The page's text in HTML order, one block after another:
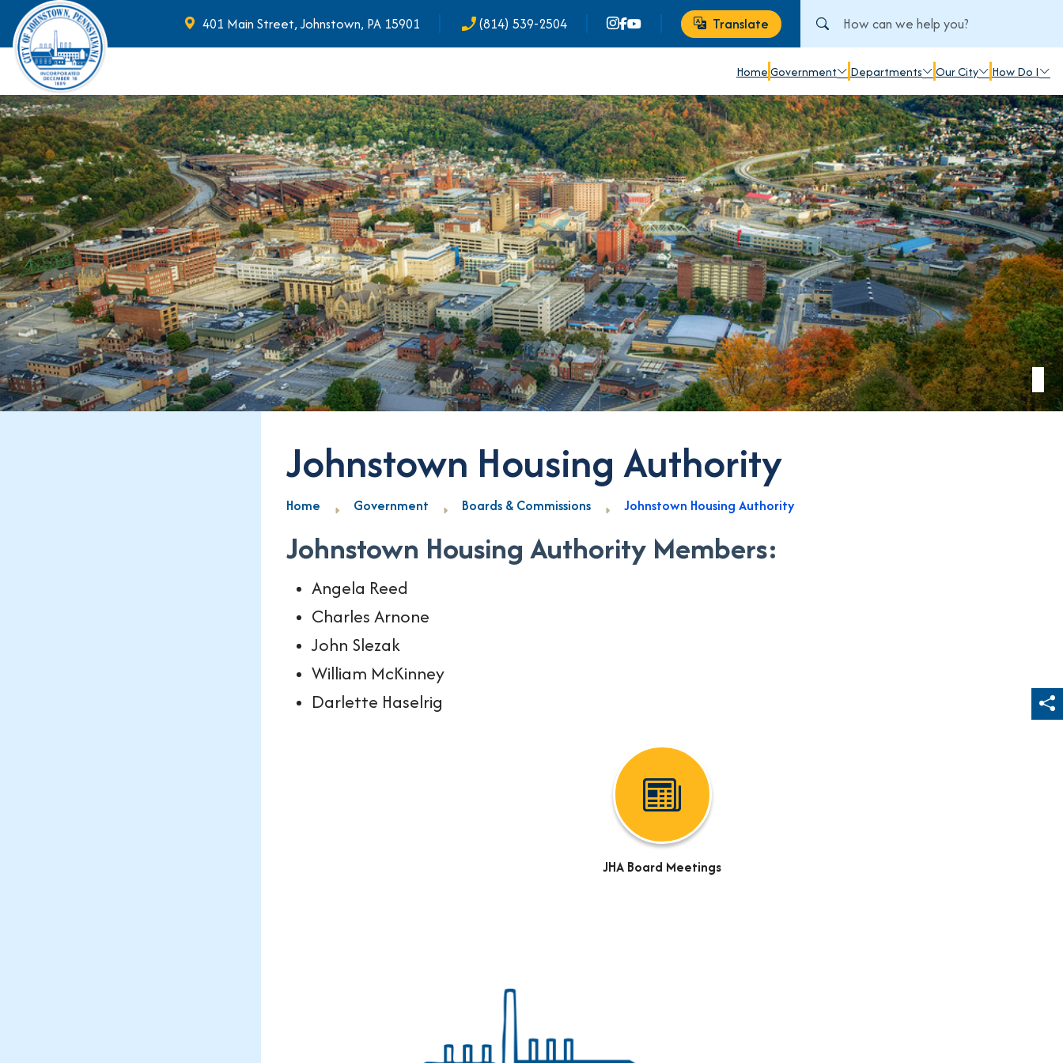
Skip to main content 401 Main Street, Johnstown, PA 15901 phone_enabled(814) 539-2504 Translate
Translate
HomeGovernment Departments Our City How Do I
Johnstown Housing Authority
Home Government Boards & Commissions Johnstown Housing Authority
Johnstown Housing Authority Members:
Angela Reed
Charles Arnone
John Slezak
William McKinney
Darlette Haselrig
JHA Board Meetings